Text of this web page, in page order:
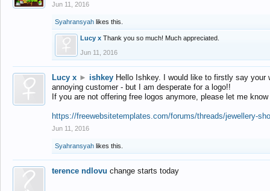
Jun 11, 2016
Syahransyah likes this.
Lucy x Thank you so much! Much appreciated.
Jun 11, 2016
Lucy x ► ishkey Hello Ishkey. I would like to firstly say
annoying customer - but I am desperate for a logo!!
If you are not offering free logos anymore, please let me
https://freewebsitetemplates.com/forums/threads/jewellery-
Jun 11, 2016
Syahransyah likes this.
terence ndlovu change starts today